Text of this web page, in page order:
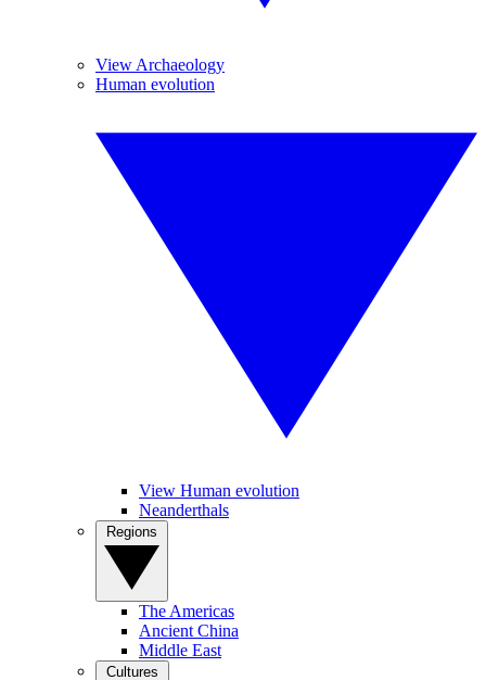
View Archaeology
Human evolution
View Human evolution
Neanderthals
The Americas
Ancient China
Middle East